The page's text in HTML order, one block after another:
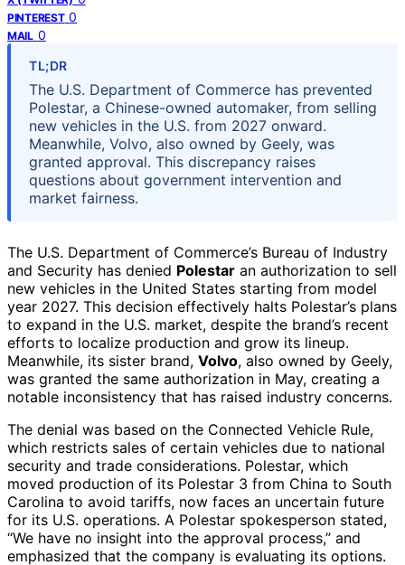
PINTEREST 0
MAIL 0
TL;DR
The U.S. Department of Commerce has prevented
Polestar, a Chinese-owned automaker, from selling
new vehicles in the U.S. from 2027 onward.
Meanwhile, Volvo, also owned by Geely, was
granted approval. This discrepancy raises
questions about government intervention and
market fairness.
The U.S. Department of Commerce’s Bureau of Industry
and Security has denied Polestar an authorization to sell
new vehicles in the United States starting from model
year 2027. This decision effectively halts Polestar’s plans
to expand in the U.S. market, despite the brand’s recent
efforts to localize production and grow its lineup.
Meanwhile, its sister brand, Volvo, also owned by Geely,
was granted the same authorization in May, creating a
notable inconsistency that has raised industry concerns.
The denial was based on the Connected Vehicle Rule,
which restricts sales of certain vehicles due to national
security and trade considerations. Polestar, which
moved production of its Polestar 3 from China to South
Carolina to avoid tariffs, now faces an uncertain future
for its U.S. operations. A Polestar spokesperson stated,
“We have no insight into the approval process,” and
emphasized that the company is evaluating its options.